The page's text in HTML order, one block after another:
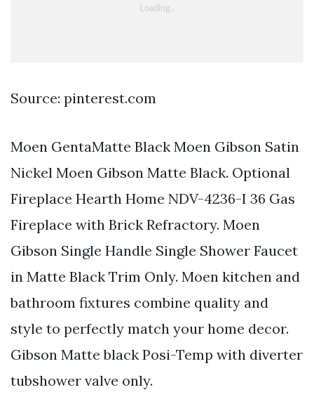
Source: pinterest.com
Moen GentaMatte Black Moen Gibson Satin
Nickel Moen Gibson Matte Black. Optional
Fireplace Hearth Home NDV-4236-I 36 Gas
Fireplace with Brick Refractory. Moen
Gibson Single Handle Single Shower Faucet
in Matte Black Trim Only. Moen kitchen and
bathroom fixtures combine quality and
style to perfectly match your home decor.
Gibson Matte black Posi-Temp with diverter
tubshower valve only.